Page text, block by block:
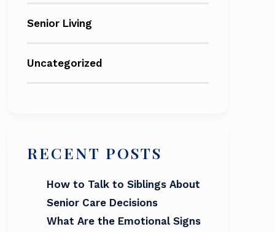
Senior Living
Uncategorized
RECENT POSTS
How to Talk to Siblings About
Senior Care Decisions
What Are the Emotional Signs